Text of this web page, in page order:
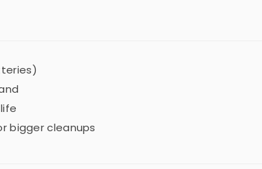
bigger cleanups